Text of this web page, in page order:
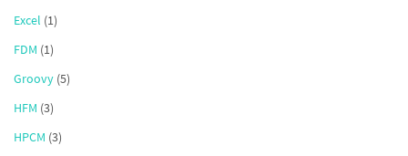
Excel (1)
FDM (1)
Groovy (5)
HFM (3)
HPCM (3)